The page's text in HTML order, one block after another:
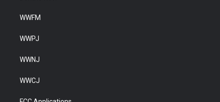
WWFM
WWPJ
WWNJ
WWCJ